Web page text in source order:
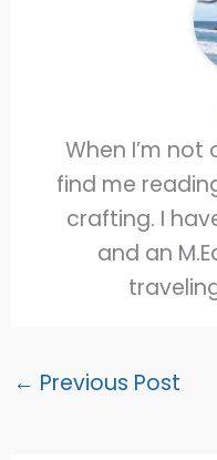
When I’m
find me
crafting. I
and an
← Previous Post